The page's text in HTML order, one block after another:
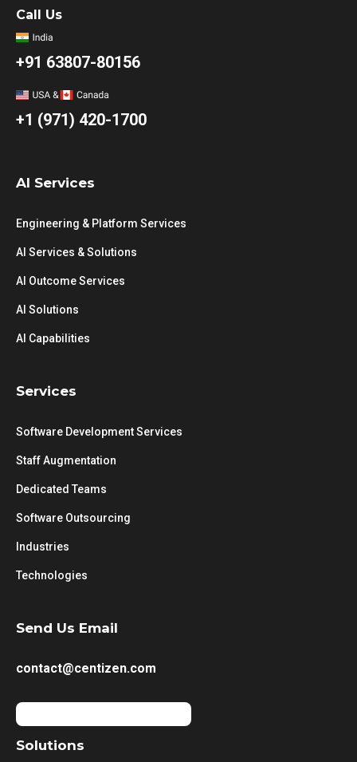
Call Us
+91 63807-80156
+1 (971) 420-1700
AI Services
Engineering & Platform Services
AI Services & Solutions
AI Outcome Services
AI Solutions
AI Capabilities
Services
Software Development Services
Staff Augmentation
Dedicated Teams
Software Outsourcing
Industries
Technologies
Send Us Email
contact@centizen.com
Solutions